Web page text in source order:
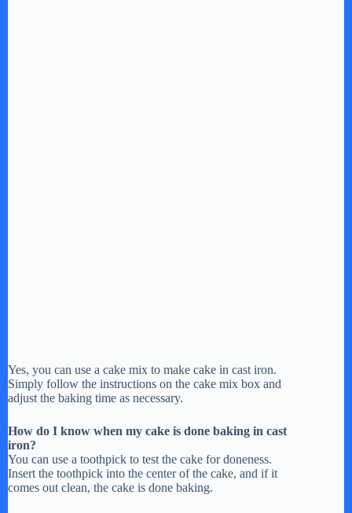
Yes, you can use a cake mix to make cake in cast iron.
Simply follow the instructions on the cake mix box and
adjust the baking time as necessary.
How do I know when my cake is done baking in cast
iron?
You can use a toothpick to test the cake for doneness.
Insert the toothpick into the center of the cake, and if it
comes out clean, the cake is done baking.